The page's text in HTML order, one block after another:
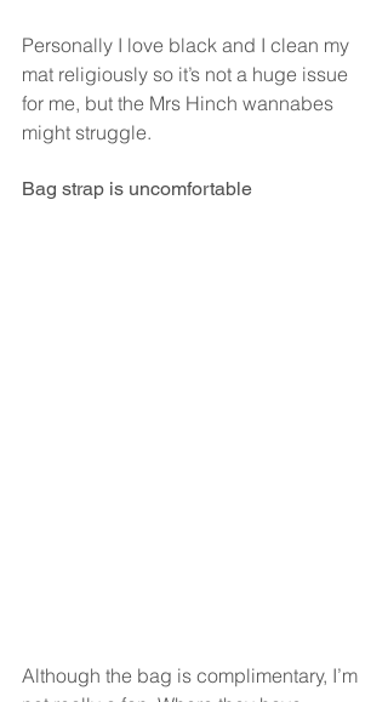
Personally I love black and I clean my
mat religiously so it’s not a huge issue
for me, but the Mrs Hinch wannabes
might struggle.
Bag strap is uncomfortable
Although the bag is complimentary, I’m